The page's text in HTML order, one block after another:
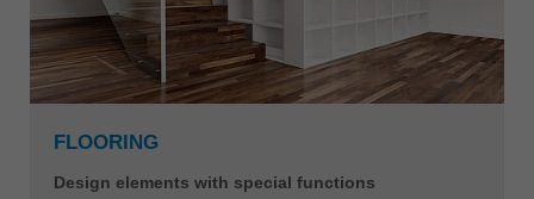
Việt Nam
tiếng việt
中国
中文
ไทย
FLOORING
Design elements with special functions